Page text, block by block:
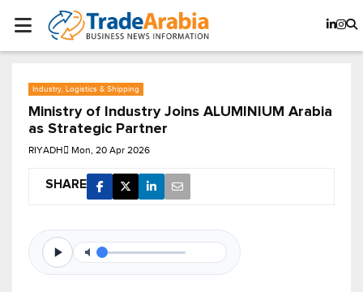
Industry, Logistics & Shipping
Ministry of Industry Joins ALUMINIUM Arabia
as Strategic Partner
RIYADH Mon, 20 Apr 2026
SHARE